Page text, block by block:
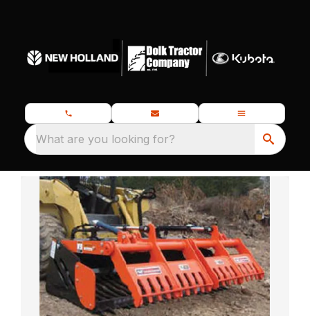
What are you looking for?